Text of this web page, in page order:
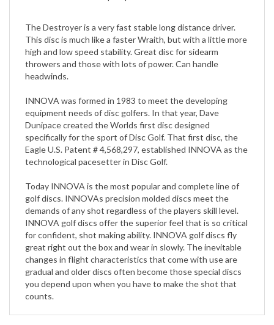
This disc is much like a faster Wraith, but with a little more
high and low speed stability. Great disc for sidearm
throwers and those with lots of power. Can handle
headwinds.
equipment needs of disc golfers. In that year, Dave
Dunipace created the Worlds first disc designed
specifically for the sport of Disc Golf. That first disc, the
Eagle U.S. Patent # 4,568,297, established INNOVA as the
technological pacesetter in Disc Golf.
golf discs. INNOVAs precision molded discs meet the
demands of any shot regardless of the players skill level.
INNOVA golf discs offer the superior feel that is so critical
for confident, shot making ability. INNOVA golf discs fly
great right out the box and wear in slowly. The inevitable
changes in flight characteristics that come with use are
gradual and older discs often become those special discs
you depend upon when you have to make the shot that
counts.